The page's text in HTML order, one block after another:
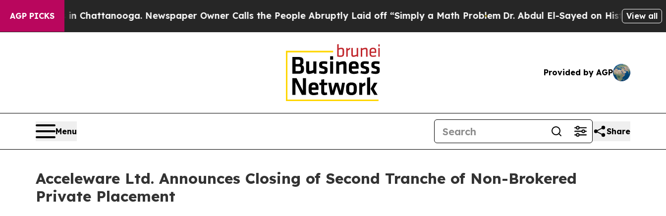
AGP PICKS
in Chattanooga. Newspaper Owner Calls the People Abruptly Laid off “Simply a Math ProblemDr. Abdul El-Sayed on Historic MichiganView all
Provided by AGP
Menu Share
Acceleware Ltd. Announces Closing of Second Tranche of Non-Brokered
Private Placement